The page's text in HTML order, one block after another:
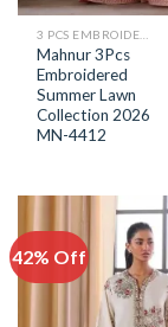
3 PCS EMBROIDERED LAWN SUIT
Mahnur 3Pcs
Embroidered
Summer Lawn
Collection 2026
MN-4412
42% Off